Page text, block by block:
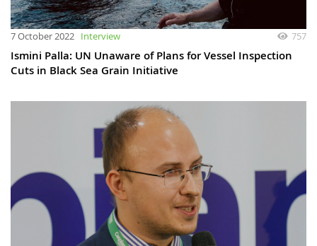
7 October 2022 Interview 757
Ismini Palla: UN Unaware of Plans for Vessel Inspection
Cuts in Black Sea Grain Initiative